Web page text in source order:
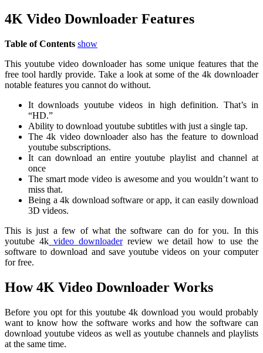
4K Video Downloader Features
Table of Contents show
This youtube video downloader has some unique features that the
free tool hardly provide. Take a look at some of the 4k downloader
notable features you cannot do without.
It downloads youtube videos in high definition. That’s in
“HD.”
Ability to download youtube subtitles with just a single tap.
The 4k video downloader also has the feature to download
youtube subscriptions.
It can download an entire youtube playlist and channel at
once
The smart mode video is awesome and you wouldn’t want to
miss that.
Being a 4k download software or app, it can easily download
3D videos.
This is just a few of what the software can do for you. In this
youtube 4kvideo downloaderreview we detail how to use the
software to download and save youtube videos on your computer
for free.
How 4K Video Downloader Works
Before you opt for this youtube 4k download you would probably
want to know how the software works and how the software can
download youtube videos as well as youtube channels and playlists
at the same time.